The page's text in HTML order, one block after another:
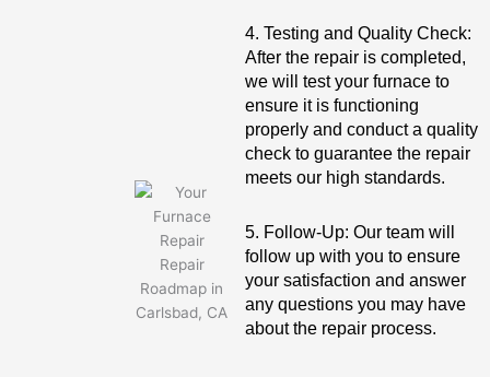
4. Testing and Quality Check:
After the repair is completed,
we will test your furnace to
ensure it is functioning
properly and conduct a quality
check to guarantee the repair
meets our high standards.
5. Follow-Up: Our team will
follow up with you to ensure
your satisfaction and answer
any questions you may have
about the repair process.